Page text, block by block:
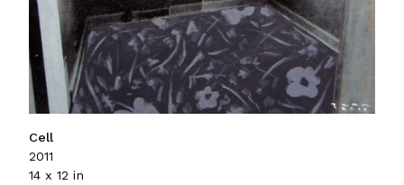
Cell
2011
14 x 12 in